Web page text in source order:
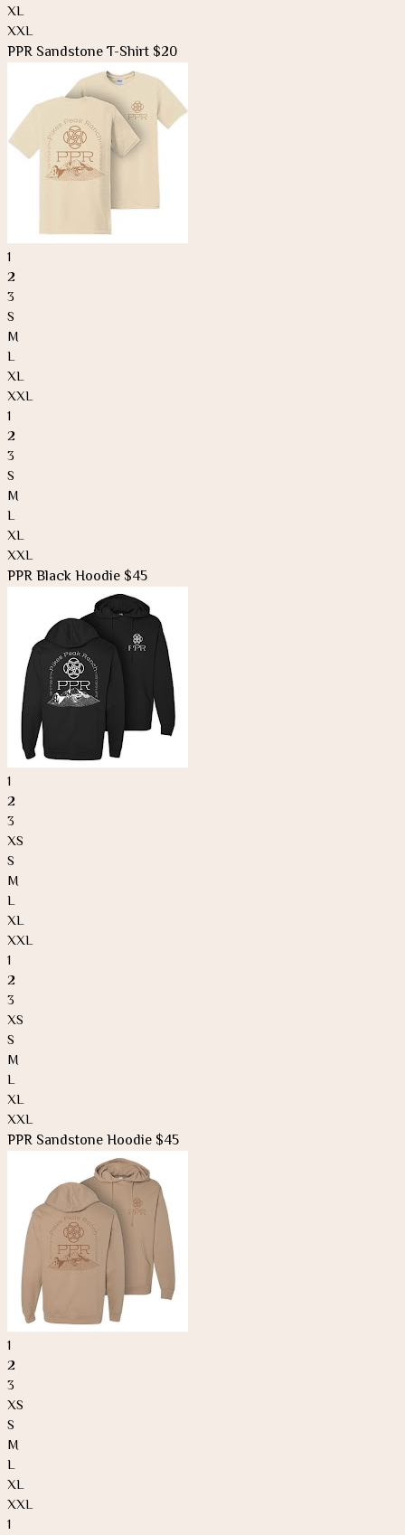
XL
XXL
PPR Sandstone T-Shirt $20
1
2
3
S
M
L
XL
XXL
1
2
3
S
M
L
XL
XXL
PPR Black Hoodie $45
1
2
3
XS
S
M
L
XL
XXL
1
2
3
XS
S
M
L
XL
XXL
PPR Sandstone Hoodie $45
1
2
3
XS
S
M
L
XL
XXL
1